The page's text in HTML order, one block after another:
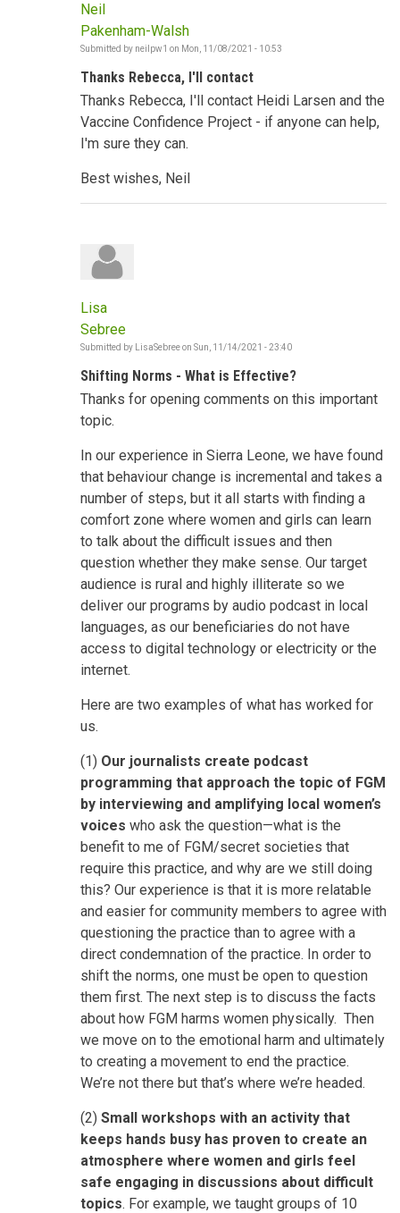
Neil
Pakenham-Walsh
Submitted by neilpw1 on Mon, 11/08/2021 - 10:53
Thanks Rebecca, I'll contact
Thanks Rebecca, I'll contact Heidi Larsen and the
Vaccine Confidence Project - if anyone can help,
I'm sure they can.
Best wishes, Neil
Lisa
Sebree
Submitted by LisaSebreeon Sun, 11/14/2021 - 23:40
Shifting Norms - What is Effective?
Thanks for opening comments on this important
topic.
In our experience in Sierra Leone, we have found
that behaviour change is incremental and takes a
number of steps, but it all starts with finding a
comfort zone where women and girls can learn
to talk about the difficult issues and then
question whether they make sense. Our target
audience is rural and highly illiterate so we
deliver our programs by audio podcast in local
languages, as our beneficiaries do not have
access to digital technology or electricity or the
internet.
Here are two examples of what has worked for
us.
(1) Our journalists create podcast
programming that approach the topic of FGM
by interviewing and amplifying local women’s
voices who ask the question—what is the
benefit to me of FGM/secret societies that
require this practice, and why are we still doing
this? Our experience is that it is more relatable
and easier for community members to agree with
questioning the practice than to agree with a
direct condemnation of the practice. In order to
shift the norms, one must be open to question
them first. The next step is to discuss the facts
about how FGM harms women physically. Then
we move on to the emotional harm and ultimately
to creating a movement to end the practice.
We’re not there but that’s where we’re headed.
(2) Small workshops with an activity that
keeps hands busy has proven to create an
atmosphere where women and girls feel
safe engaging in discussions about difficult
topics. For example, we taught groups of 10